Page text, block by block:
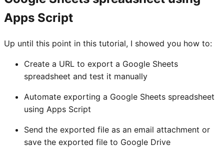
Apps Script
Up until this point in this tutorial, I showed you how to:
Create a URL to export a Google Sheets
spreadsheet and test it manually
Automate exporting a Google Sheets spreadsheet
using Apps Script
Send the exported file as an email attachment or
save the exported file to Google Drive